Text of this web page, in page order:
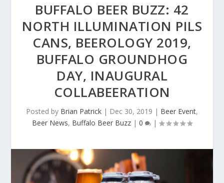
BUFFALO BEER BUZZ: 42
NORTH ILLUMINATION PILS
CANS, BEEROLOGY 2019,
BUFFALO GROUNDHOG
DAY, INAUGURAL
COLLABEERATION
Posted by Brian Patrick | Dec 30, 2019 | Beer Event,
Beer News, Buffalo Beer Buzz | 0 |